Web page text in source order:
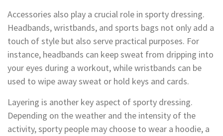
Accessories also play a crucial role in sporty dressing.
Headbands, wristbands, and sports bags not only add a
touch of style but also serve practical purposes. For
instance, headbands can keep sweat from dripping into
your eyes during a workout, while wristbands can be
used to wipe away sweat or hold keys and cards.
Layering is another key aspect of sporty dressing.
Depending on the weather and the intensity of the
activity, sporty people may choose to wear a hoodie, a